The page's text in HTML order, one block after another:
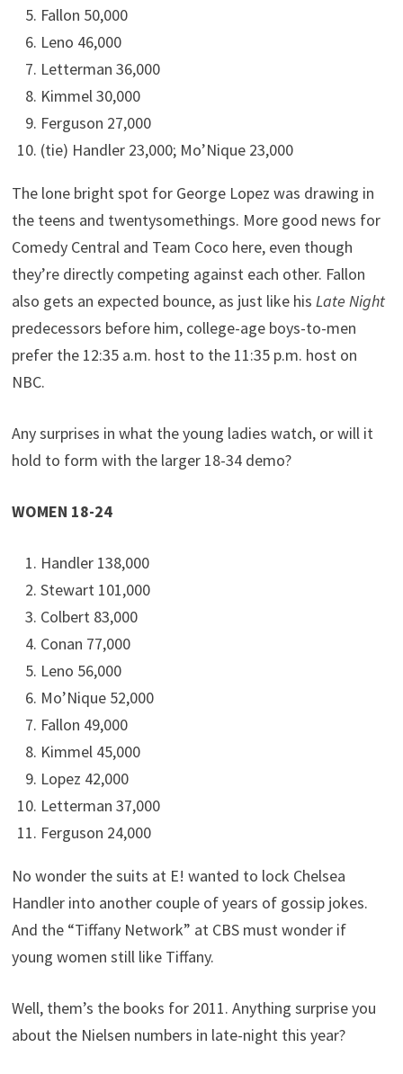
Fallon 50,000
Leno 46,000
Letterman 36,000
Kimmel 30,000
Ferguson 27,000
(tie) Handler 23,000; Mo’Nique 23,000
The lone bright spot for George Lopez was drawing in
the teens and twentysomethings. More good news for
Comedy Central and Team Coco here, even though
they’re directly competing against each other. Fallon
also gets an expected bounce, as just like hisLate Night
predecessors before him, college-age boys-to-men
prefer the 12:35 a.m. host to the 11:35 p.m. host on
NBC.
Any surprises in what the young ladies watch, or will it
hold to form with the larger 18-34 demo?
WOMEN 18-24
Handler 138,000
Stewart 101,000
Colbert 83,000
Conan 77,000
Leno 56,000
Mo’Nique 52,000
Fallon 49,000
Kimmel 45,000
Lopez 42,000
Letterman 37,000
Ferguson 24,000
No wonder the suits at E! wanted to lock Chelsea
Handler into another couple of years of gossip jokes.
And the “Tiffany Network” at CBS must wonder if
young women still like Tiffany.
Well, them’s the books for 2011. Anything surprise you
about the Nielsen numbers in late-night this year?